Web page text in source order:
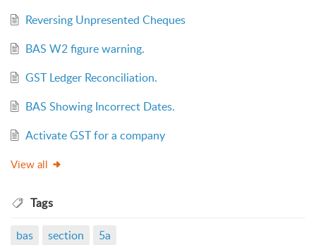
Reversing Unpresented Cheques
BAS W2 figure warning.
GST Ledger Reconciliation.
BAS Showing Incorrect Dates.
Activate GST for a company
View all
Tags
bas section 5a